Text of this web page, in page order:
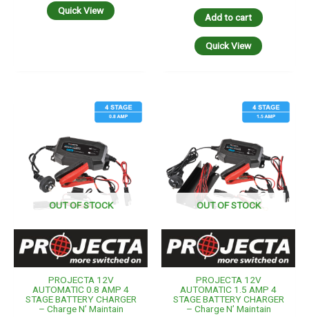
Quick View
Add to cart
Quick View
OUT OF STOCK
PROJECTA 12V
AUTOMATIC 0.8 AMP 4
STAGE BATTERY CHARGER
– Charge N’ Maintain
OUT OF STOCK
PROJECTA 12V
AUTOMATIC 1.5 AMP 4
STAGE BATTERY CHARGER
– Charge N’ Maintain